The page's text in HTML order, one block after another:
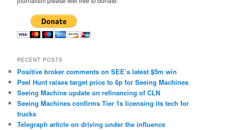
RECENT POSTS
Positive broker comments on SEE’s latest $5m win
Peel Hunt raises target price to 6p for Seeing Machines
Seeing Machine update on refinancing of CLN
Seeing Machines confirms Tier 1s licensing its tech for
trucks
Telegraph article on driving under the influence